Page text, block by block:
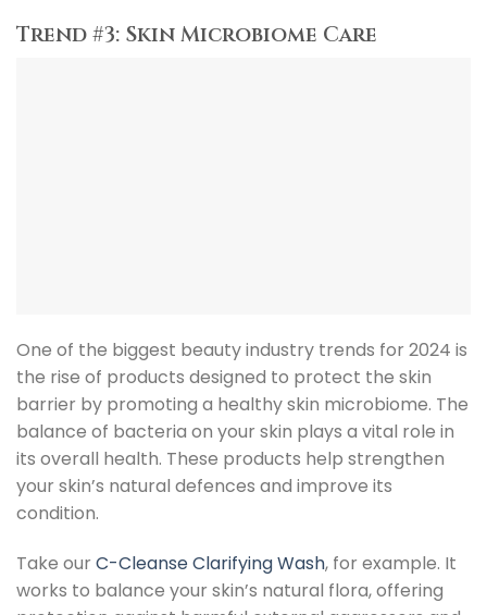
Trend #3: Skin Microbiome Care
One of the biggest beauty industry trends for 2024 is
the rise of products designed to protect the skin
barrier by promoting a healthy skin microbiome. The
balance of bacteria on your skin plays a vital role in
its overall health. These products help strengthen
your skin’s natural defences and improve its
condition.
Take our C-Cleanse Clarifying Wash, for example. It
works to balance your skin’s natural flora, offering